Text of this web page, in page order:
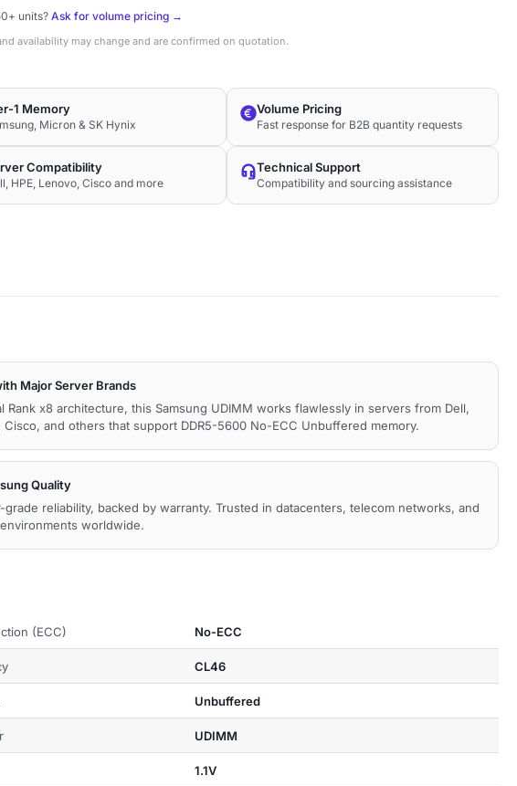
units?Ask for volume pricing →
availability may change and are confirmed on quotation.
1 Memory
Micron & SK Hynix
Compatibility
HPE, Lenovo, Cisco and more
Volume Pricing
Fast response for B2B quantity requests
Technical Support
Compatibility and sourcing assistance
Major Server Brands
Rank x8 architecture, this Samsung UDIMM works flawlessly in servers from Dell,
Cisco, and others that support DDR5-5600 No-ECC Unbuffered memory.
Quality
grade reliability, backed by warranty. Trusted in datacenters, telecom networks, and
worldwide.
(ECC) No-ECC
CL46
Unbuffered
UDIMM
1.1V